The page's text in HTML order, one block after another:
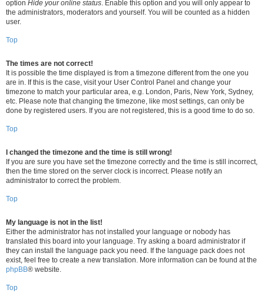
option Hide your online status. Enable this option and you will only appear to
the administrators, moderators and yourself. You will be counted as a hidden
user.
Top
The times are not correct!
It is possible the time displayed is from a timezone different from the one you
are in. If this is the case, visit your User Control Panel and change your
timezone to match your particular area, e.g. London, Paris, New York, Sydney,
etc. Please note that changing the timezone, like most settings, can only be
done by registered users. If you are not registered, this is a good time to do so.
Top
I changed the timezone and the time is still wrong!
If you are sure you have set the timezone correctly and the time is still incorrect,
then the time stored on the server clock is incorrect. Please notify an
administrator to correct the problem.
Top
My language is not in the list!
Either the administrator has not installed your language or nobody has
translated this board into your language. Try asking a board administrator if
they can install the language pack you need. If the language pack does not
exist, feel free to create a new translation. More information can be found at the
phpBB® website.
Top